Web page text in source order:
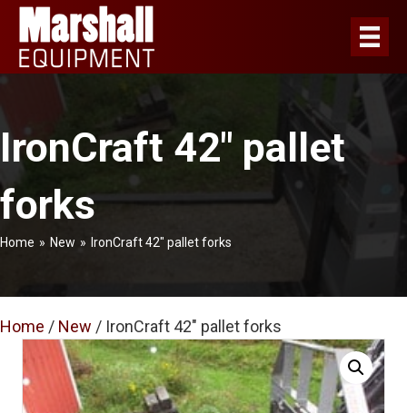
IronCraft 42″ pallet
forks
Home » New » IronCraft 42″ pallet forks
Home / New / IronCraft 42″ pallet forks